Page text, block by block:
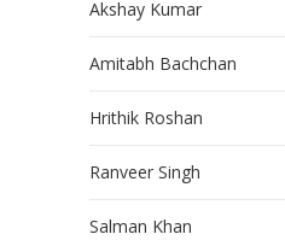
Akshay Kumar
Amitabh Bachchan
Hrithik Roshan
Ranveer Singh
Salman Khan